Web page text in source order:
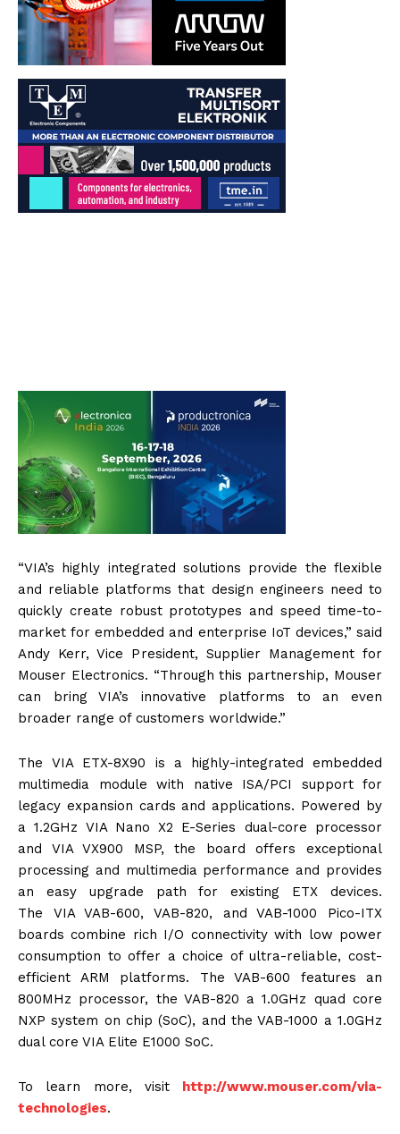
“VIA’s highly integrated solutions provide the flexible
and reliable platforms that design engineers need to
quickly create robust prototypes and speed time-to-
market for embedded and enterprise IoT devices,” said
Andy Kerr, Vice President, Supplier Management for
Mouser Electronics. “Through this partnership, Mouser
can bring VIA’s innovative platforms to an even
broader range of customers worldwide.”
The VIA ETX-8X90 is a highly-integrated embedded
multimedia module with native ISA/PCI support for
legacy expansion cards and applications. Powered by
a 1.2GHz VIA Nano X2 E-Series dual-core processor
and VIA VX900 MSP, the board offers exceptional
processing and multimedia performance and provides
an easy upgrade path for existing ETX devices.
The VIA VAB-600, VAB-820, and VAB-1000 Pico-ITX
boards combine rich I/O connectivity with low power
consumption to offer a choice of ultra-reliable, cost-
efficient ARM platforms. The VAB-600 features an
800MHz processor, the VAB-820 a 1.0GHz quad core
NXP system on chip (SoC), and the VAB-1000 a 1.0GHz
dual core VIA Elite E1000 SoC.
To learn more, visit http://www.mouser.com/via-
technologies.